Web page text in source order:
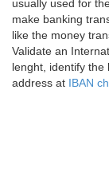
usually used for
make banking
like the money
Validate an
lenght, identify the
address at IBAN